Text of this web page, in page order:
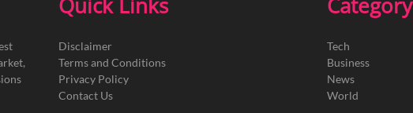
Quick Links
Disclaimer
Terms and Conditions
Privacy Policy
Contact Us
Category
Tech
Business
News
World